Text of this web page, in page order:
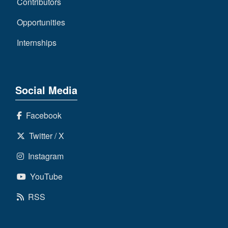
Opportunities
Internships
Social Media
Facebook
Twitter / X
Instagram
YouTube
RSS